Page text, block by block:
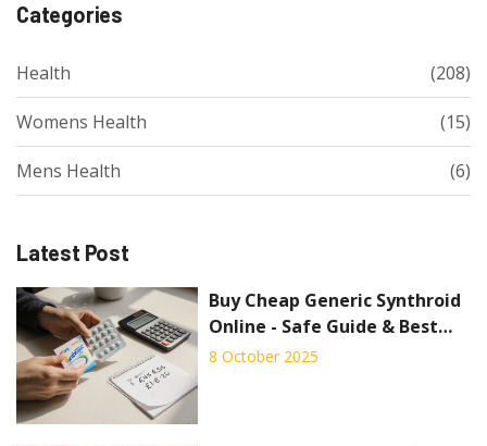
Categories
Health (208)
Womens Health (15)
Mens Health (6)
Latest Post
Buy Cheap Generic Synthroid
Online - Safe Guide & Best
Deals
8 October 2025